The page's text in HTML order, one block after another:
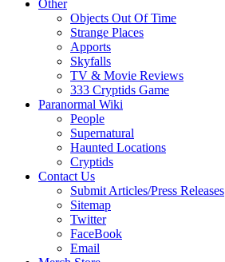
Other
Objects Out Of Time
Strange Places
Apports
Skyfalls
TV & Movie Reviews
333 Cryptids Game
Paranormal Wiki
People
Supernatural
Haunted Locations
Cryptids
Contact Us
Submit Articles/Press Releases
Sitemap
Twitter
FaceBook
Email